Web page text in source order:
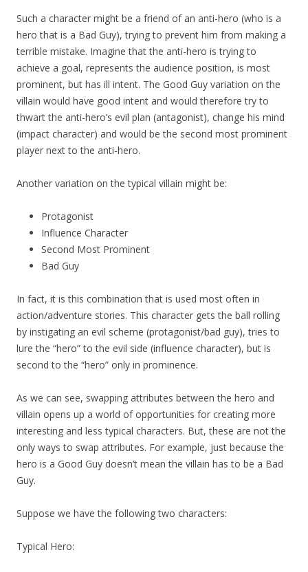
Such a character might be a friend of an anti-hero (who is a
hero that is a Bad Guy), trying to prevent him from making a
terrible mistake. Imagine that the anti-hero is trying to
achieve a goal, represents the audience position, is most
prominent, but has ill intent. The Good Guy variation on the
villain would have good intent and would therefore try to
thwart the anti-hero’s evil plan (antagonist), change his mind
(impact character) and would be the second most prominent
player next to the anti-hero.
Another variation on the typical villain might be:
Protagonist
Influence Character
Second Most Prominent
Bad Guy
In fact, it is this combination that is used most often in
action/adventure stories. This character gets the ball rolling
by instigating an evil scheme (protagonist/bad guy), tries to
lure the “hero” to the evil side (influence character), but is
second to the “hero” only in prominence.
As we can see, swapping attributes between the hero and
villain opens up a world of opportunities for creating more
interesting and less typical characters. But, these are not the
only ways to swap attributes. For example, just because the
hero is a Good Guy doesn’t mean the villain has to be a Bad
Guy.
Suppose we have the following two characters:
Typical Hero: